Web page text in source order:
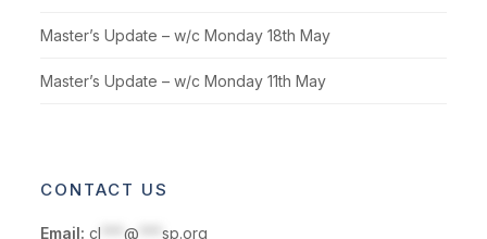
Master’s Update – w/c Monday 18th May
Master’s Update – w/c Monday 11th May
CONTACT US
Email: cl ***@ ***sp.org